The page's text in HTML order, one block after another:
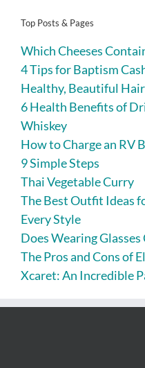
Top Posts & Pages
Which Cheeses
4 Tips for Baptism
Healthy, Beautiful
6 Health Benefits of
Whiskey
How to Charge an RV
9 Simple Steps
Thai Vegetable Curry
The Best Outfit Ideas
Every Style
Does Wearing Glasses
The Pros and Cons of
Xcaret: An Incredible